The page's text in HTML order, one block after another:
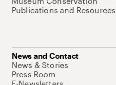
Publications and Resources
News and Contact
News & Stories
Press Room